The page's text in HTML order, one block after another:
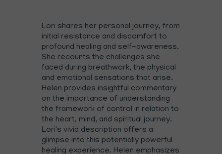
Lori shares her personal journey, from
initial resistance and discomfort to
profound healing and self-awareness.
She recounts the challenges she
faced during breathwork, the physical
and emotional sensations that arise.
Helen provides insightful commentary
on the importance of understanding
the framework of control in relation to
the heart, mind, and spiritual journey.
Lori's vivid description offers a
glimpse into this potentially powerful
healing experience. Helen emphasizes